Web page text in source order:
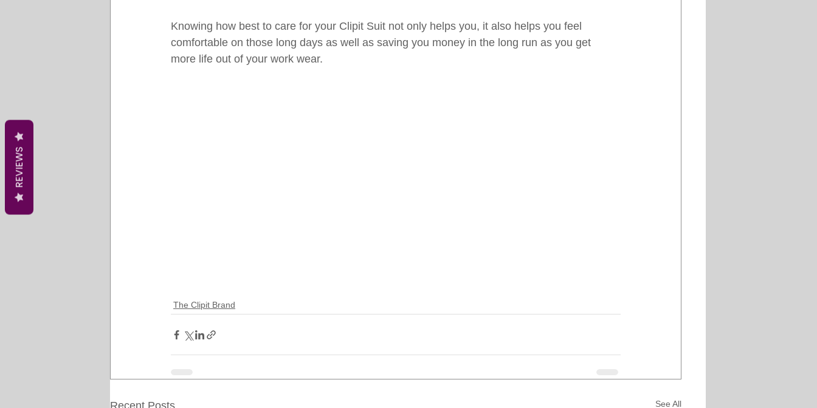
Knowing how best to care for your Clipit Suit not only helps you, it also helps you feel
comfortable on those long days as well as saving you money in the long run as you get
more life out of your work wear.
The Clipit Brand
Recent Posts See All
REVIEWS